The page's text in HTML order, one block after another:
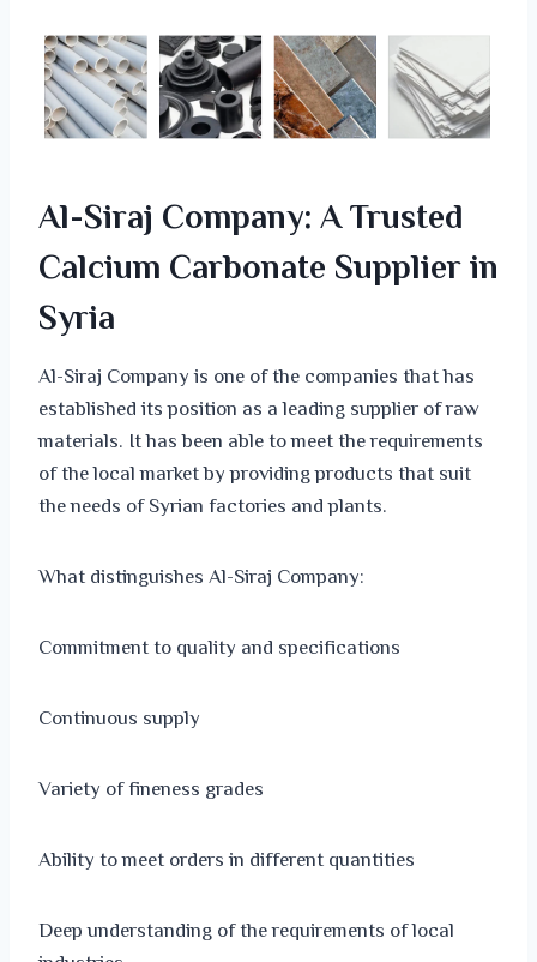
Al-Siraj Company: A Trusted
Calcium Carbonate Supplier in
Syria
Al-Siraj Company is one of the companies that has
established its position as a leading supplier of raw
materials. It has been able to meet the requirements
of the local market by providing products that suit
the needs of Syrian factories and plants.
What distinguishes Al-Siraj Company:
Commitment to quality and specifications
Continuous supply
Variety of fineness grades
Ability to meet orders in different quantities
Deep understanding of the requirements of local